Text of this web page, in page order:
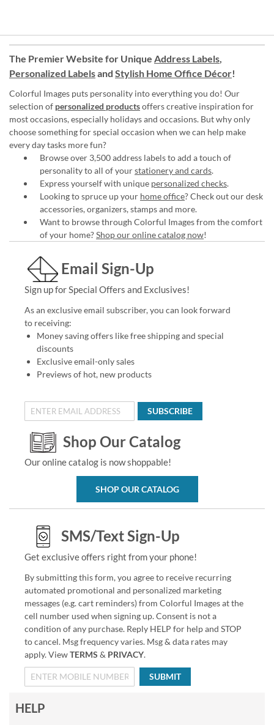
The Premier Website for Unique Address Labels,
Personalized Labelsand Stylish Home Office Décor!
Colorful Images puts personality into everything you do! Our
selection of personalized productsoffers creative inspiration for
most occasions, especially holidays and occasions. But why only
choose something for special occasion when we can help make
every day tasks more fun?
Browse over 3,500 address labels to add a touch of
personality to all of yourstationery and cards.
Express yourself with unique personalized checks.
Looking to spruce up your home office? Check out our desk
accessories, organizers, stamps and more.
Want to browse through Colorful Images from the comfort
of your home?Shop our online catalog now!
Email Sign-Up
Sign up for Special Offers and Exclusives!
As an exclusive email subscriber, you can look forward
to receiving:
Money saving offers like free shipping and special
discounts
Exclusive email-only sales
Previews of hot, new products
SUBSCRIBE
Shop Our Catalog
Our online catalog is now shoppable!
SHOP OUR CATALOG
SMS/Text Sign-Up
Get exclusive offers right from your phone!
By submitting this form, you agree to receive recurring
automated promotional and personalized marketing
messages (e.g. cart reminders) from Colorful Images at the
cell number used when signing up. Consent is not a
condition of any purchase. Reply HELP for help and STOP
to cancel. Msg frequency varies. Msg & data rates may
apply. ViewTERMS & PRIVACY.
SUBMIT
HELP